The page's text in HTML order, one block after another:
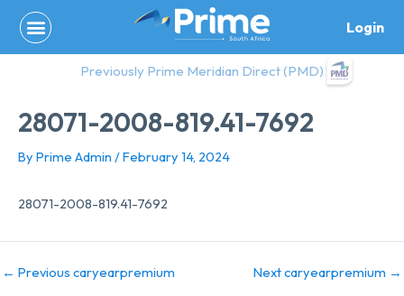
content
Login
Previously Prime Meridian Direct (PMD)
28071-2008-819.41-7692
By Prime Admin /February 14, 2024
28071-2008-819.41-7692
← Previous caryearpremium Next caryearpremium →